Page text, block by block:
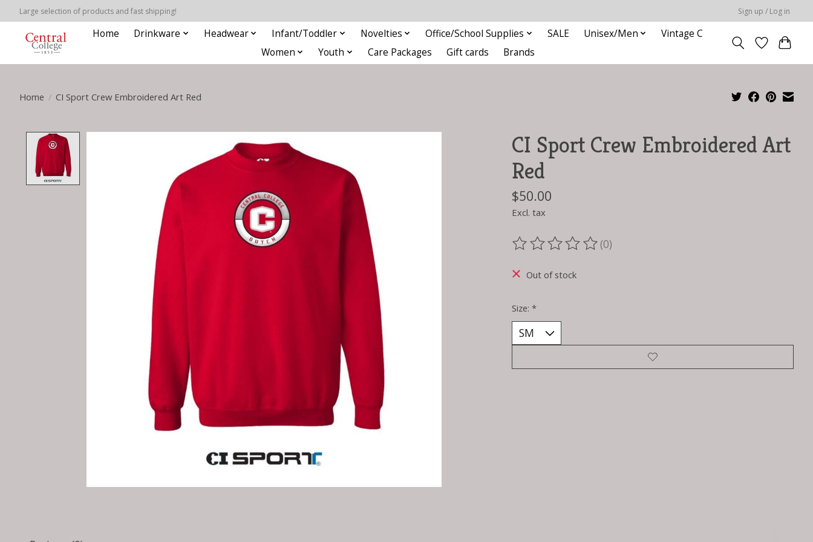
Large selection of products and fast shipping! Sign up / Log in
Home Drinkware Headwear Infant/Toddler Novelties Office/School Supplies SALE Unisex/Men
Vintage C
Women
Youth Care Packages Gift cards Brands
Home / CI Sport Crew Embroidered Art Red
Product image slideshow Items
CI Sport Crew Embroidered Art
Red
$50.00
Excl. tax
The rating of this product is
(0)
Out of stock
Size: *